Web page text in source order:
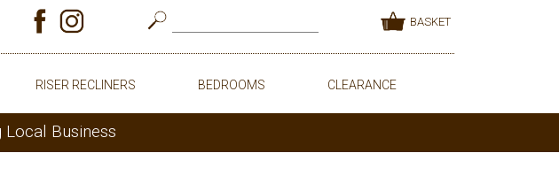
BASKET
RISER RECLINERS BEDROOMS CLEARANCE
Business